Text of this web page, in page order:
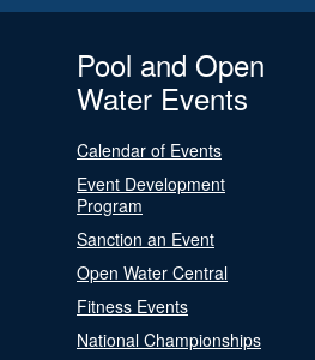
Pool and Open
Water Events
Calendar of Events
Event Development
Program
Sanction an Event
Open Water Central
Fitness Events
National Championships